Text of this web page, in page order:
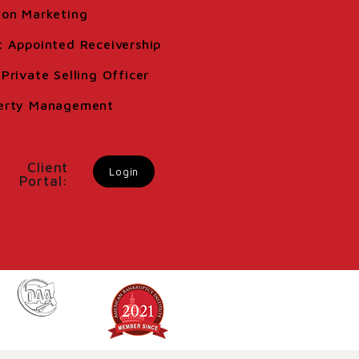
Marketing
Appointed Receivership
Private Selling Officer
Management
Client
Portal:
Login